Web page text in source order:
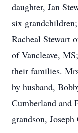
daughter, Jan
six
Racheal Stewart
of Vancleave,
their families.
by husband,
Cumberland and
grandson,